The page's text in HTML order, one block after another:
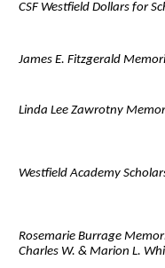
CSF Westfield Dollars for
James E. Fitzgerald
Linda Lee Zawrotny
Westfield Academy
Rosemarie Burrage
Charles W. & Marion L.